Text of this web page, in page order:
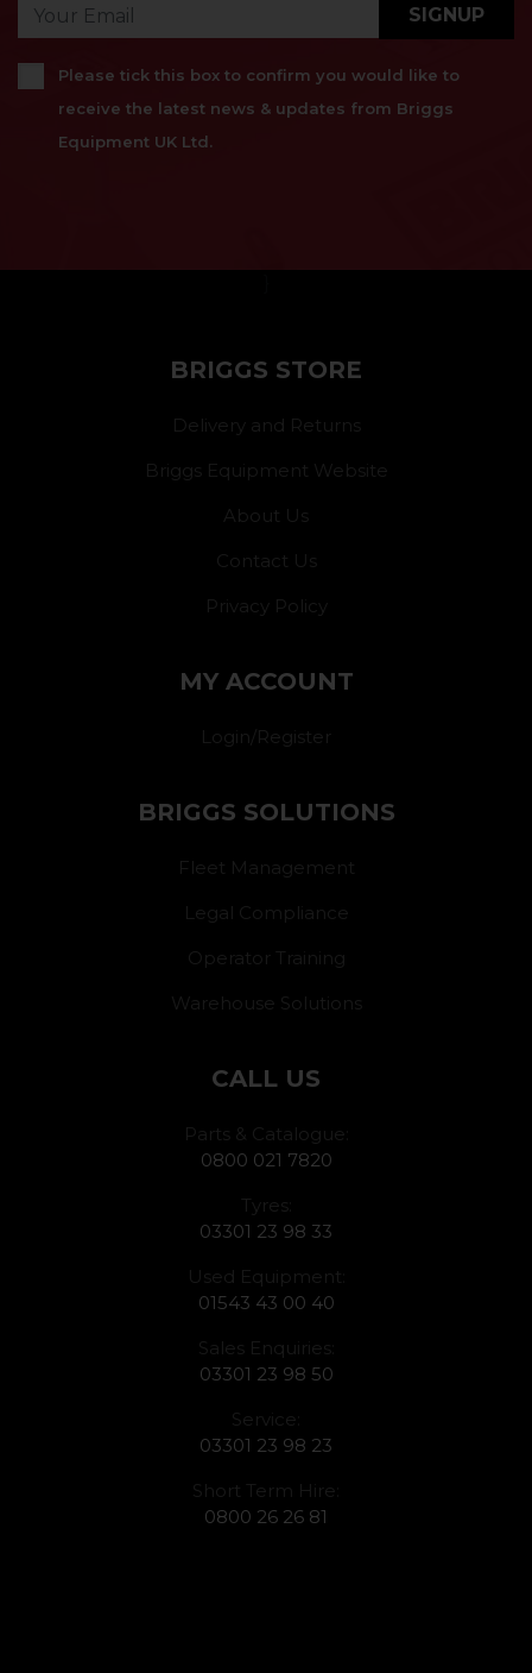
SIGNUP
Please tick this box to confirm you would like to
receive the latest news & updates from Briggs
Equipment UK Ltd.
BRIGGS STORE
Delivery and Returns
Briggs Equipment Website
About Us
Contact Us
Privacy Policy
MY ACCOUNT
Login/Register
BRIGGS SOLUTIONS
Fleet Management
Legal Compliance
Operator Training
Warehouse Solutions
CALL US
Parts & Catalogue:
0800 021 7820
Tyres:
03301 23 98 33
Used Equipment:
01543 43 00 40
Sales Enquiries:
03301 23 98 50
Service:
03301 23 98 23
Short Term Hire:
0800 26 26 81